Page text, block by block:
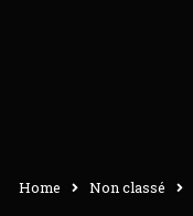
Home Non classé